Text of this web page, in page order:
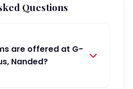
Questions
are offered at G-
Nanded?